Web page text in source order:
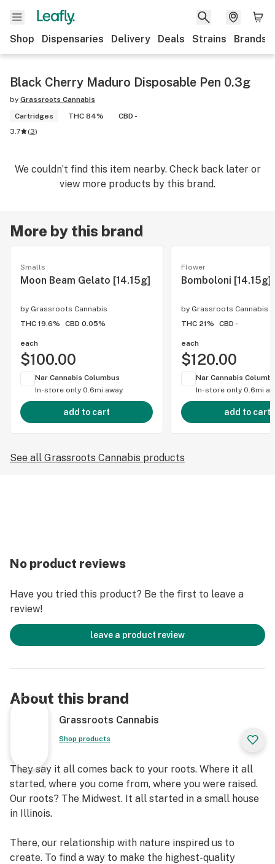
Shop Dispensaries Delivery Deals Strains Brands
Black Cherry Maduro Disposable Pen 0.3g
by Grassroots Cannabis
Cartridges
THC 84%
CBD -
3.7
(3)
We couldn’t find this item nearby. Check back later or
view more products by this brand.
More by this brand
Smalls
Moon Beam Gelato [14.15g]
by Grassroots Cannabis
THC 19.6%
CBD 0.05%
each
$100.00
Nar Cannabis Columbus
In-store only 0.6mi away
add to cart
Flower
Bomboloni [14.15g]
by Grassroots Cannabis
THC 21%
CBD -
each
$120.00
Nar Cannabis
In-store only 0.6mi
add to cart
See all Grassroots Cannabis products
No product reviews
Have you tried this product? Be the first to leave a
review!
leave a product review
About this brand
Grassroots Cannabis
Shop products
They say it all comes back to your roots. Where it all
started, where you come from, where you were raised.
Our roots? The Midwest. It all started in a small house
in Illinois.
There, our relationship with nature inspired us to
create. To find a way to make the highest-quality